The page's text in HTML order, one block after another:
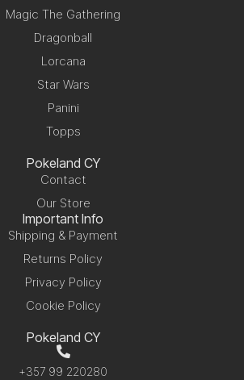
Magic The Gathering
Dragonball
Lorcana
Star Wars
Panini
Topps
Pokeland CY
Contact
Our Store
Important Info
Shipping & Payment
Returns Policy
Privacy Policy
Cookie Policy
Pokeland CY
+357 99 220280